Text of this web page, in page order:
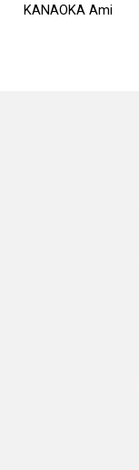
KANAOKA Ami